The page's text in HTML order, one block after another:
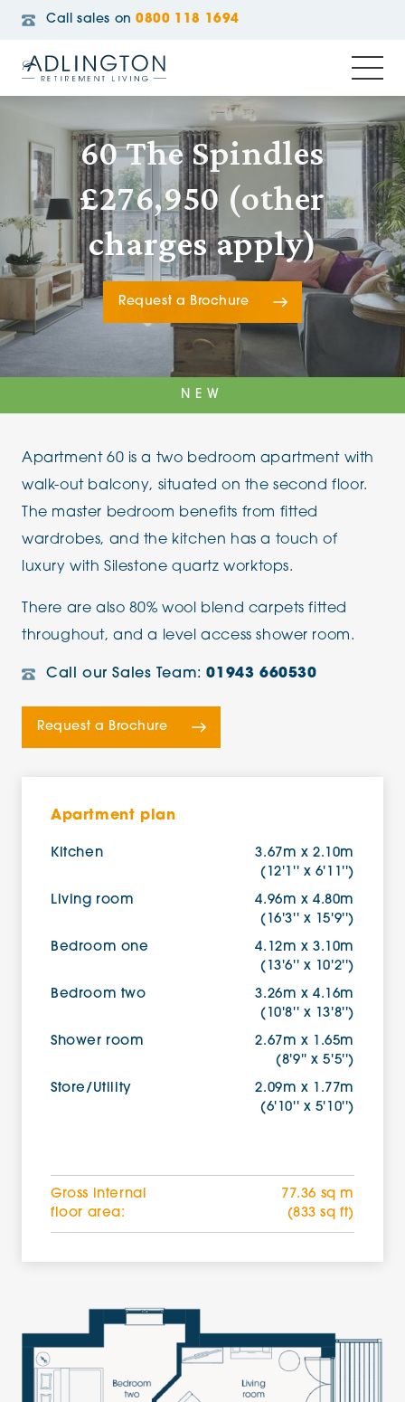
Call sales on 0800 118 1694
60 The Spindles
£276,950 (other
charges apply)
Request a Brochure
NEW
Apartment 60 is a two bedroom apartment with
walk-out balcony, situated on the second floor.
The master bedroom benefits from fitted
wardrobes, and the kitchen has a touch of
luxury with Silestone quartz worktops.
There are also 80% wool blend carpets fitted
throughout, and a level access shower room.
Call our Sales Team:01943 660530
Request a Brochure
Apartment plan
Kitchen
3.67m x 2.10m
(12'1'' x 6'11'')
Living room
4.96m x 4.80m
(16'3'' x 15'9'')
Bedroom one
4.12m x 3.10m
(13'6'' x 10'2'')
Bedroom two
3.26m x 4.16m
(10'8'' x 13'8'')
Shower room
2.67m x 1.65m
(8'9'' x 5'5'')
Store/Utility
2.09m x 1.77m
(6'10'' x 5'10'')
Gross internal
floor area:
77.36 sq m
(833 sq ft)